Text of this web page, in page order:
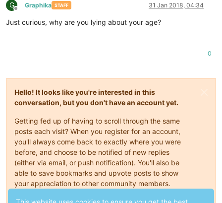
G
Offline
Graphika STAFF 31 Jan 2018, 04:34
Just curious, why are you lying about your age?
0
Hello! It looks like you're interested in this
conversation, but you don't have an account yet.
Getting fed up of having to scroll through the same
posts each visit? When you register for an account,
you'll always come back to exactly where you were
before, and choose to be notified of new replies
(either via email, or push notification). You'll also be
able to save bookmarks and upvote posts to show
your appreciation to other community members.